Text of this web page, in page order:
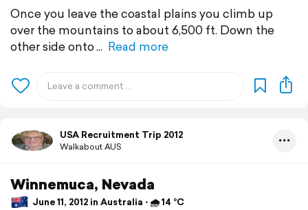
Once you leave the coastal plains you climb up
over the mountains to about 6,500 ft. Down the
other side onto
Read more
USA Recruitment Trip 2012
Walkabout AUS
Winnemuca, Nevada
June 11, 2012 in Australia ⋅ 🌧 14 °C